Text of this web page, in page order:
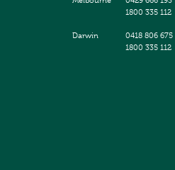
1800 335 112
Darwin
0418 806 675
1800 335 112